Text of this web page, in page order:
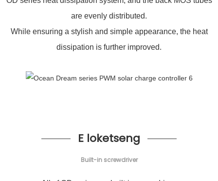
are evenly distributed.
While ensuring a stylish and simple appearance, the heat
dissipation is further improved.
E loketseng
Built-in screwdriver